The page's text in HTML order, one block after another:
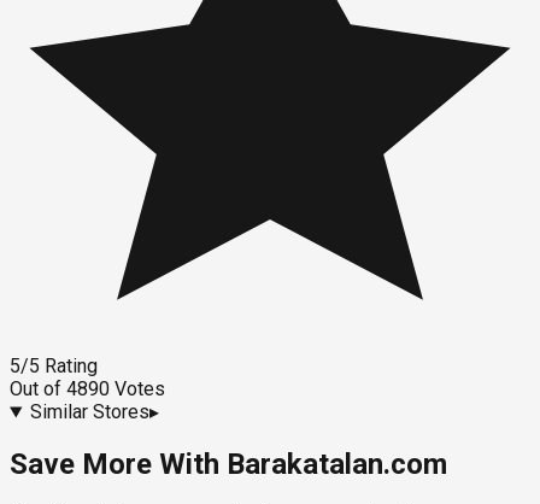
5/5 Rating
Out of 4890 Votes
Similar Stores▸
Save More With Barakatalan.com